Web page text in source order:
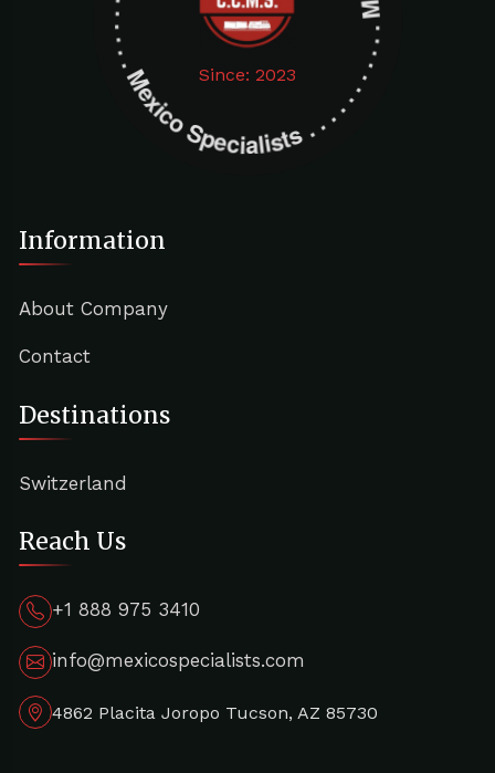
Since: 2023
Information
About Company
Contact
Destinations
Switzerland
Reach Us
+1 888 975 3410
info@mexicospecialists.com
4862 Placita Joropo Tucson, AZ 85730